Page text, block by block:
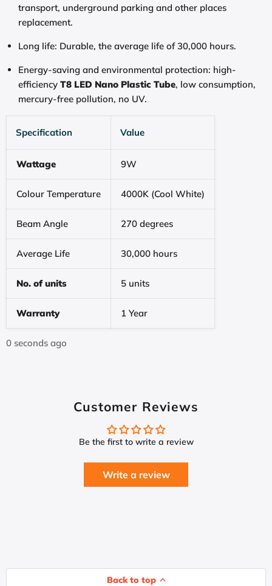
transport, underground parking and other places
replacement.
Long life: Durable, the average life of 30,000 hours.
Energy-saving and environmental protection: high-
efficiency T8 LED Nano Plastic Tube, low consumption,
mercury-free pollution, no UV.
Specification Value
Wattage 9W
Colour Temperature 4000K (Cool White)
Beam Angle 270 degrees
Average Life 30,000 hours
No. of units 5 units
Warranty 1 Year
0 seconds ago
Customer Reviews
Be the first to write a review
Write a review
Back to top